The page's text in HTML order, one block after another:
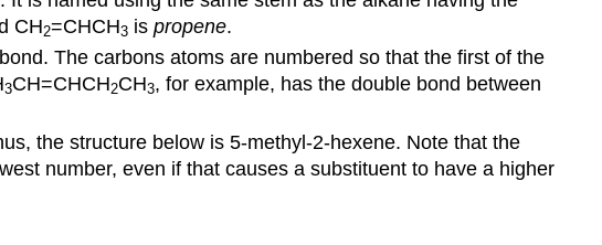
CH2=CHCH3is propene.
The carbons atoms are numbered so that the first of the
3CH=CHCH2CH3, for example, has the double bond between
the structure below is 5-methyl-2-hexene. Note that the
number, even if that causes a substituent to have a higher